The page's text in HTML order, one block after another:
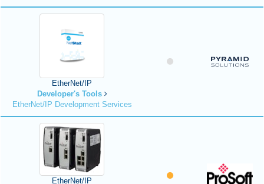
EtherNet/IP
Developer's Tools
EtherNet/IP Development Services
EtherNet/IP